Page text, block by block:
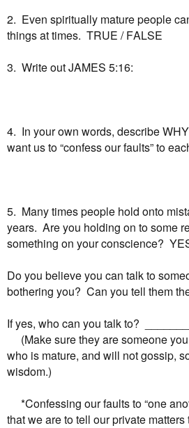
2. Even spiritually mature people
things at times. TRUE / FALSE
3. Write out JAMES 5:16:
4. In your own words, describe
want us to “confess our faults” to
5. Many times people hold onto
years. Are you holding on to some
something on your conscience?
Do you believe you can talk to
bothering you? Can you tell them
If yes, who can you talk to?
(Make sure they are someone
who is mature, and will not
wisdom.)
*Confessing our faults to “one
thatwe are to tell our private matters